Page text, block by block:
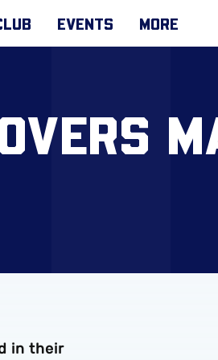
EVENTS MORE
in their